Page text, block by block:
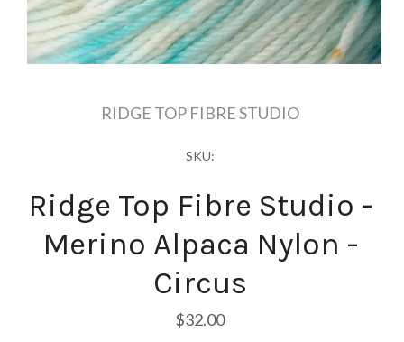
RIDGE TOP FIBRE STUDIO
SKU:
Ridge Top Fibre Studio -
Merino Alpaca Nylon -
Circus
$32.00